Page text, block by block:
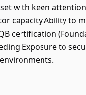
with keen
capacity.Ability to
certification
to